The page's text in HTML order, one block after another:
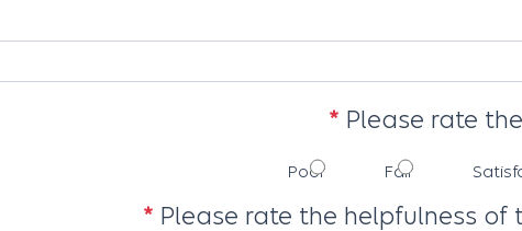
Please rate
Fair
Poor
Please rate the helpfulness